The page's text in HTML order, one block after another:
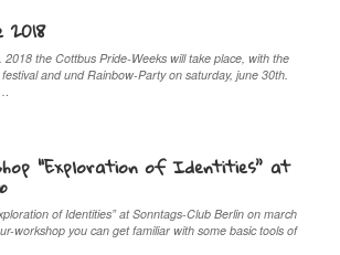
the Cottbus Pride-Weeks will take place, with the
and und Rainbow-Party on saturday, june 30th.
“Exploration of Identities” at
of Identities” at Sonntags-Club Berlin on march
workshop you can get familiar with some basic tools of